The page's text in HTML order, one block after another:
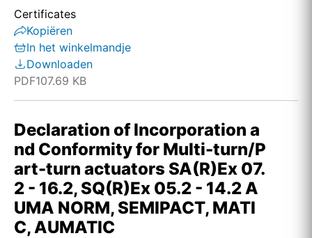
Certificates
Kopiëren
In het winkelmandje
Downloaden
PDF107.69 KB
Declaration of Incorporation a
nd Conformity for Multi-turn/P
art-turn actuators SA(R)Ex 07.
2 - 16.2, SQ(R)Ex 05.2 - 14.2 A
UMA NORM, SEMIPACT, MATI
C, AUMATIC